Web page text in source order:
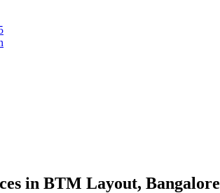
in BTM Layout, Bangalore